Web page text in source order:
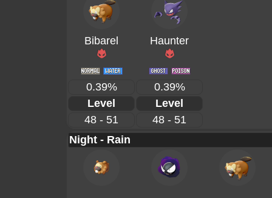
Bibarel Haunter
0.39%
0.39%
Level
Level
48 - 51
48 - 51
Night - Rain